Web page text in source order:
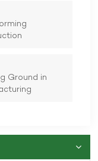
Ground in